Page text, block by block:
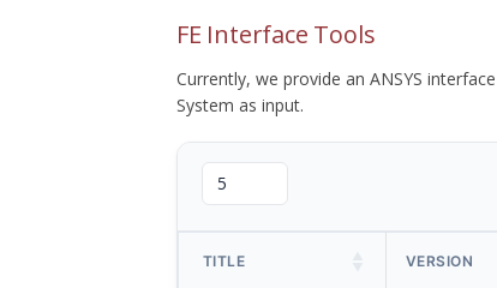
FE Interface Tools
Currently, we provide an ANSYS
System as input.
TITLE VERSION